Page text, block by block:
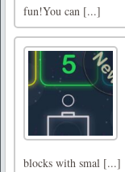
fun!You can [...]
blocks with smal [...]